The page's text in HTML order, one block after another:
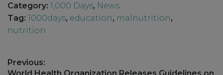
Category: 1,000 Days, News
Tag: 1000days, education, malnutrition,
nutrition
Post
navigation
Previous:
Previous
World Health Organization Releases Guidelines on